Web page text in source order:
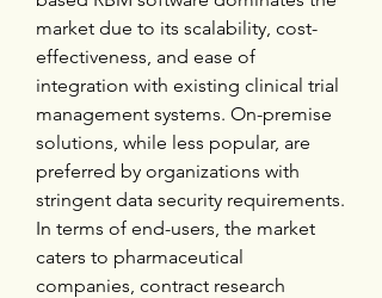
market due to its scalability, cost-
effectiveness, and ease of
integration with existing clinical trial
management systems. On-premise
solutions, while less popular, are
preferred by organizations with
stringent data security requirements.
In terms of end-users, the market
caters to pharmaceutical
companies, contract research